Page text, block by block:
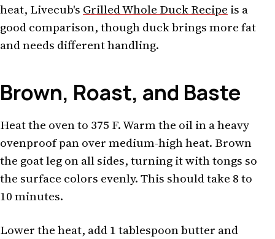
heat, Livecub's Grilled Whole Duck Recipe is a
good comparison, though duck brings more fat
and needs different handling.
Brown, Roast, and Baste
Heat the oven to 375 F. Warm the oil in a heavy
ovenproof pan over medium-high heat. Brown
the goat leg on all sides, turning it with tongs so
the surface colors evenly. This should take 8 to
10 minutes.
Lower the heat, add 1 tablespoon butter and